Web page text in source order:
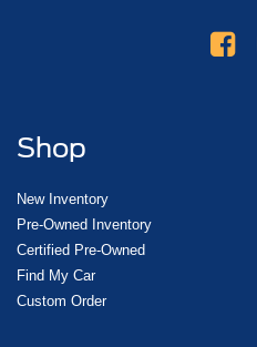
Shop
New Inventory
Pre-Owned Inventory
Certified Pre-Owned
Find My Car
Custom Order